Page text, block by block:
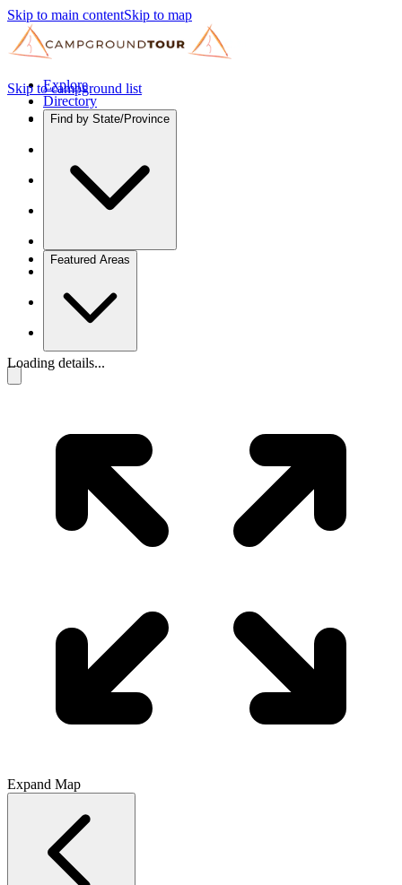
Skip to main contentSkip to map
Explore
Directory
Find by State/Province
Featured Areas
Skip to campground list
Loading details...
Expand Map